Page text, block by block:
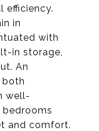
efficiency.
in
with
in storage,
An
well-
and comfort.